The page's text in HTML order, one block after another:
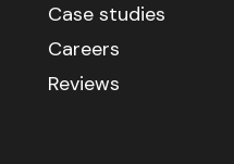
Case studies
Careers
Reviews